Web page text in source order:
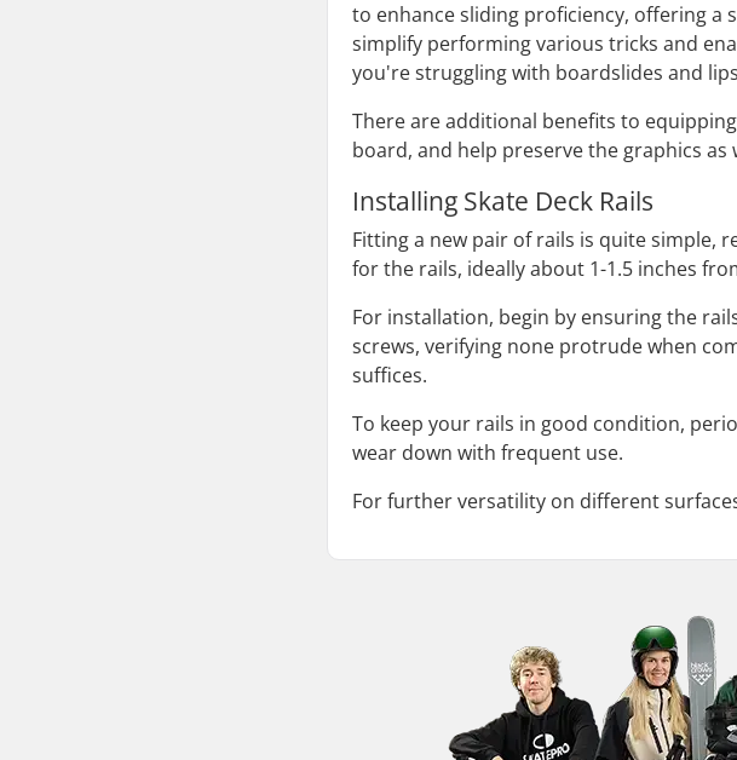
to enhance sliding proficiency, offering a
simplify performing various tricks and
you're struggling with boardslides and
There are additional benefits to
board, and help preserve the graphics as
Installing Skate Deck Rails
Fitting a new pair of rails is quite simple,
for the rails, ideally about 1-1.5 inches
For installation, begin by ensuring the
screws, verifying none protrude when
suffices.
To keep your rails in good condition,
wear down with frequent use.
For further versatility on different